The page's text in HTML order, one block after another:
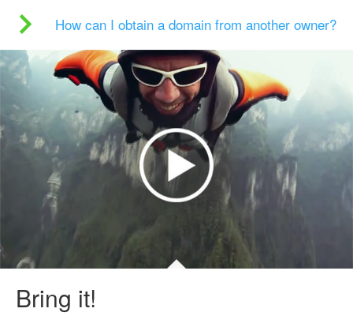
How can I obtain a domain from another owner?
Bring it!